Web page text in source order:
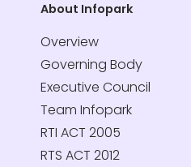
About Infopark
Overview
Governing Body
Executive Council
Team Infopark
RTI ACT 2005
RTS ACT 2012